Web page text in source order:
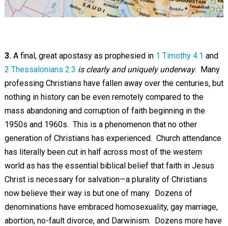
3. A final, great apostasy as prophesied in 1 Timothy 4:1 and
2 Thessalonians 2:3 is clearly and uniquely underway. Many
professing Christians have fallen away over the centuries, but
nothing in history can be even remotely compared to the
mass abandoning and corruption of faith beginning in the
1950s and 1960s. This is a phenomenon that no other
generation of Christians has experienced. Church attendance
has literally been cut in half across most of the western
world as has the essential biblical belief that faith in Jesus
Christ is necessary for salvation—a plurality of Christians
now believe their way is but one of many. Dozens of
denominations have embraced homosexuality, gay marriage,
abortion, no-fault divorce, and Darwinism. Dozens more have